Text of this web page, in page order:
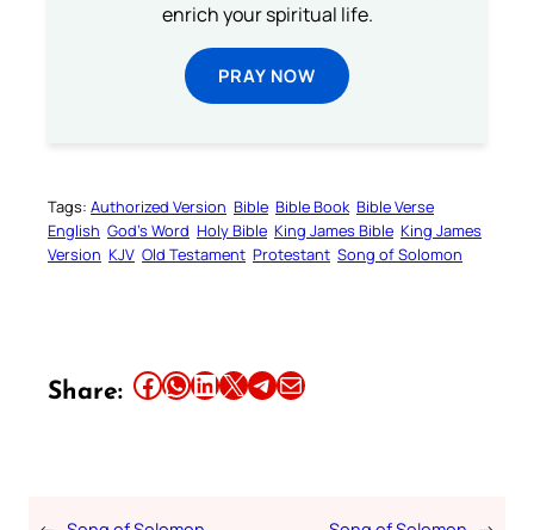
enrich your spiritual life.
PRAY NOW
Tags: Authorized Version Bible Bible Book Bible Verse
English God’s Word Holy Bible King James Bible King James
Version KJV Old Testament Protestant Song of Solomon
Share: Share this article on Facebook Share this article on WhatsApp Share this article on LinkedIn Share this article on X Share this article on TelegramEmail this Article